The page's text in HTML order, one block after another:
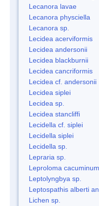
Lecanora lavae
Lecanora physciella
Lecanora sp.
Lecidea acerviformis
Lecidea andersonii
Lecidea blackburnii
Lecidea cancriformis
Lecidea cf. andersonii
Lecidea siplei
Lecidea sp.
Lecidea stancliffi
Lecidella cf. siplei
Lecidella siplei
Lecidella sp.
Lepraria sp.
Leproloma cacuminum
Leptolyngbya sp.
Leptospathis alberti
Lichen sp.